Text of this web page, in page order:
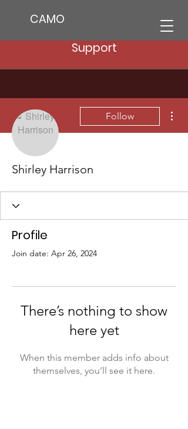
CAMO
Support
Follow
Shirley Harrison
Profile
Join date: Apr 26, 2024
There’s nothing to show
here yet
When this member adds info about
themselves, you’ll see it here.